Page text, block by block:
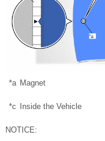
*a Magnet
*c Inside the Vehicle
NOTICE: